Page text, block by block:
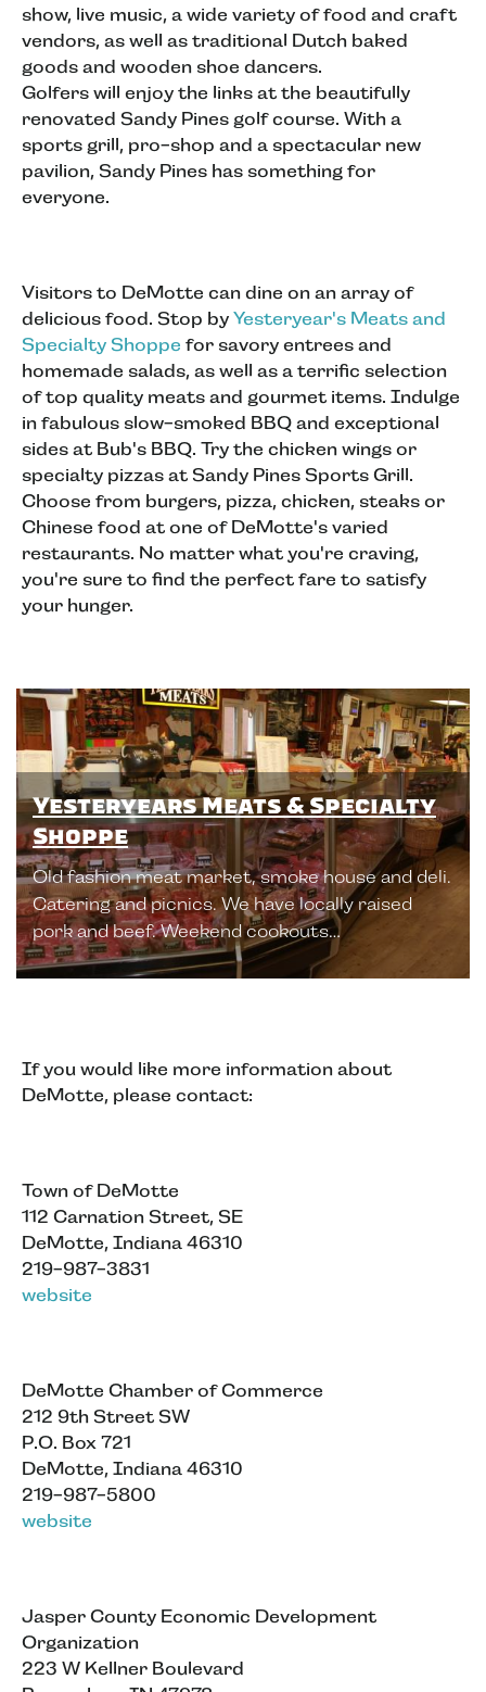
show, live music, a wide variety of food and craft
vendors, as well as traditional Dutch baked
goods and wooden shoe dancers.
Golfers will enjoy the links at the beautifully
renovated Sandy Pines golf course. With a
sports grill, pro-shop and a spectacular new
pavilion, Sandy Pines has something for
everyone.
Visitors to DeMotte can dine on an array of
delicious food. Stop by Yesteryear's Meats and
Specialty Shoppe for savory entrees and
homemade salads, as well as a terrific selection
of top quality meats and gourmet items. Indulge
in fabulous slow-smoked BBQ and exceptional
sides at Bub's BBQ. Try the chicken wings or
specialty pizzas at Sandy Pines Sports Grill.
Choose from burgers, pizza, chicken, steaks or
Chinese food at one of DeMotte's varied
restaurants. No matter what you're craving,
you're sure to find the perfect fare to satisfy
your hunger.
Yesteryears Meats & Specialty
Shoppe
Old fashion meat market, smoke house and deli.
Catering and picnics. We have locally raised
pork and beef. Weekend cookouts…
If you would like more information about
DeMotte, please contact:
Town of DeMotte
112 Carnation Street, SE
DeMotte, Indiana 46310
219-987-3831
website
DeMotte Chamber of Commerce
212 9th Street SW
P.O. Box 721
DeMotte, Indiana 46310
219-987-5800
website
Jasper County Economic Development
Organization
223 W Kellner Boulevard